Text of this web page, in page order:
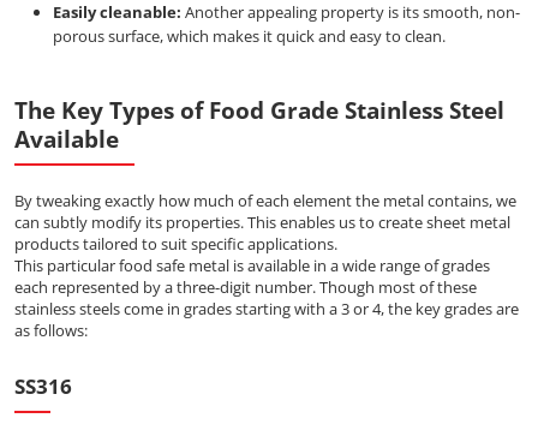
Easily cleanable: Another appealing property is its smooth, non-
porous surface, which makes it quick and easy to clean.
The Key Types of Food Grade Stainless Steel
Available
By tweaking exactly how much of each element the metal contains, we
can subtly modify its properties. This enables us to create sheet metal
products tailored to suit specific applications.
This particular food safe metal is available in a wide range of grades
each represented by a three-digit number. Though most of these
stainless steels come in grades starting with a 3 or 4, the key grades are
as follows:
SS316